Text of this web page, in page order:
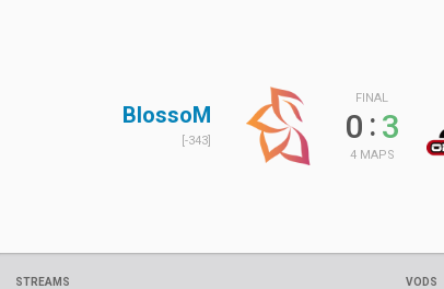
BlossoM
[-343]
FINAL
0 :3
4 MAPS
STREAMS VODS